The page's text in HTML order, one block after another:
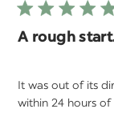
A rough
It was out of its
within 24 hours